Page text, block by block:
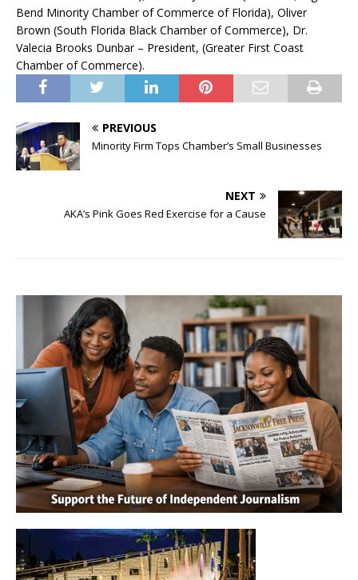
Bend Minority Chamber of Commerce of Florida), Oliver
Brown (South Florida Black Chamber of Commerce), Dr.
Valecia Brooks Dunbar – President, (Greater First Coast
Chamber of Commerce).
PREVIOUS
Minority Firm Tops Chamber’s Small Businesses
NEXT
AKA’s Pink Goes Red Exercise for a Cause